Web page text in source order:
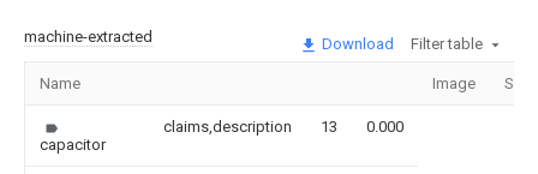
machine-extracted Download Filter table
Name Image
capacitor
claims,description 13 0.000